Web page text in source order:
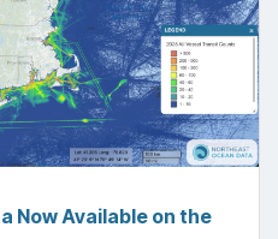
Now Available on the